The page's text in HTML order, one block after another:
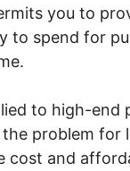
you to
to spend for
to high-end
the problem for
cost and